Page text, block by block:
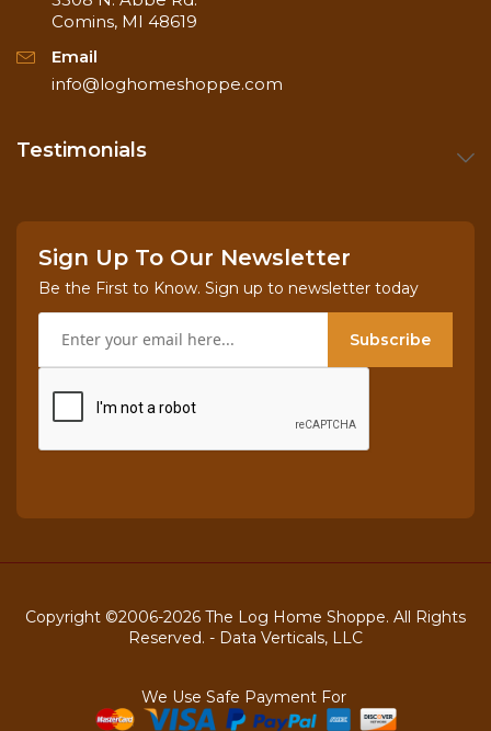
Comins, MI 48619
Email
info@loghomeshoppe.com
Testimonials
Sign Up To Our Newsletter
Be the First to Know. Sign up to newsletter today
Subscribe
Copyright ©2006-2026 The Log Home Shoppe. All Rights
Reserved. - Data Verticals, LLC
We Use Safe Payment For